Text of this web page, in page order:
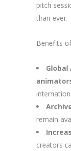
pitch
than ever.
Benefits
Global
remain
creators